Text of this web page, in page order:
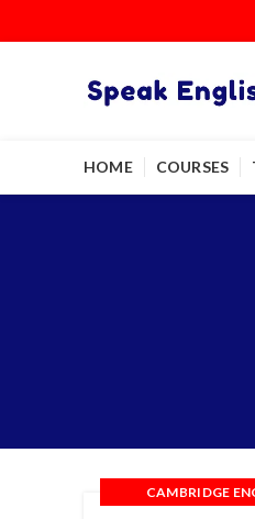
HOME COURSES
CAMBRIDGE